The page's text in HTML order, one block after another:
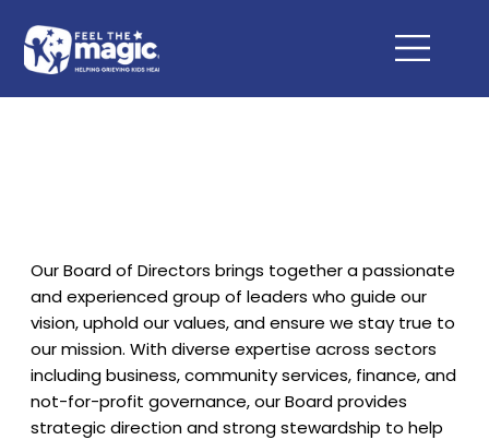
Our Board of Directors brings together a passionate
and experienced group of leaders who guide our
vision, uphold our values, and ensure we stay true to
our mission. With diverse expertise across sectors
including business, community services, finance, and
not-for-profit governance, our Board provides
strategic direction and strong stewardship to help